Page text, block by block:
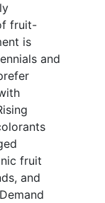
fruit-
is
and
fruit
and